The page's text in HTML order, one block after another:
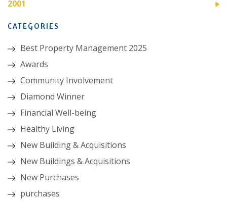
2001
CATEGORIES
Best Property Management 2025
Awards
Community Involvement
Diamond Winner
Financial Well-being
Healthy Living
New Building & Acquisitions
New Buildings & Acquisitions
New Purchases
purchases